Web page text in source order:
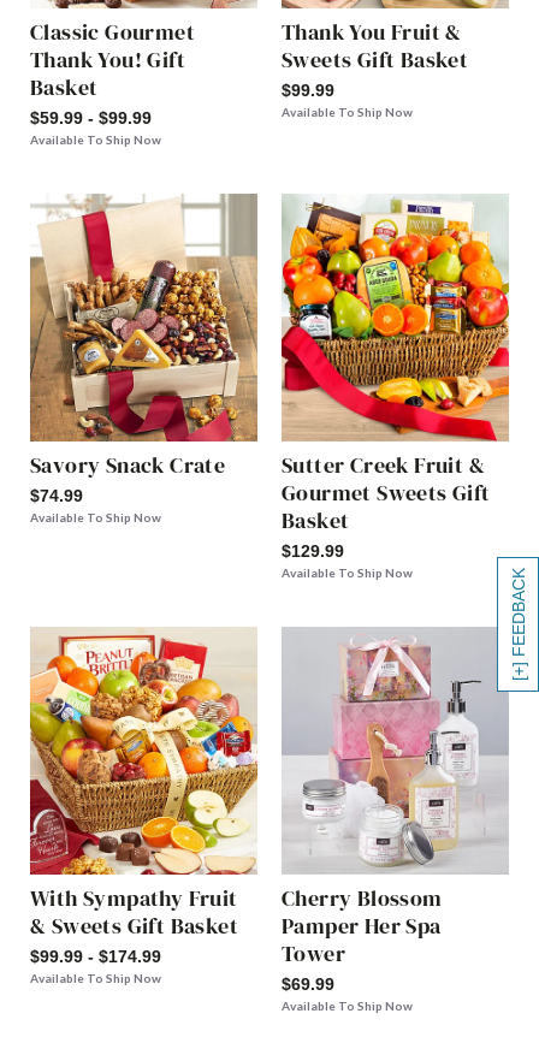
[+] FEEDBACK
Classic Gourmet
Thank You! Gift
Basket
$59.99 - $99.99
Available To Ship Now
Thank You Fruit &
Sweets Gift Basket
$99.99
Available To Ship Now
Savory Snack Crate
$74.99
Available To Ship Now
Sutter Creek Fruit &
Gourmet Sweets Gift
Basket
$129.99
Available To Ship Now
With Sympathy Fruit
& Sweets Gift Basket
$99.99 - $174.99
Available To Ship Now
Cherry Blossom
Pamper Her Spa
Tower
$69.99
Available To Ship Now